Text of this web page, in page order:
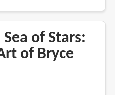
of Stars:
of Bryce